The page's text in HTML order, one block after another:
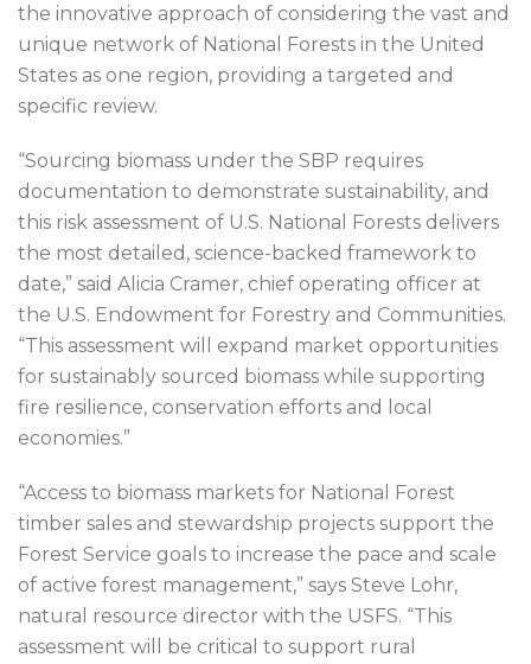
the innovative approach of considering the vast and
unique network of National Forests in the United
States as one region, providing a targeted and
specific review.
“Sourcing biomass under the SBP requires
documentation to demonstrate sustainability, and
this risk assessment of U.S. National Forests delivers
the most detailed, science-backed framework to
date,” said Alicia Cramer, chief operating officer at
the U.S. Endowment for Forestry and Communities.
“This assessment will expand market opportunities
for sustainably sourced biomass while supporting
fire resilience, conservation efforts and local
economies.”
“Access to biomass markets for National Forest
timber sales and stewardship projects support the
Forest Service goals to increase the pace and scale
of active forest management,” says Steve Lohr,
natural resource director with the USFS. “This
assessment will be critical to support rural